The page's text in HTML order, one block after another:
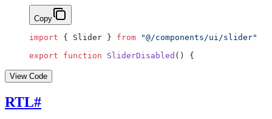
Copy
import { Slider } from "@/components/ui/slider"
export function SliderDisabled () {
View Code
RTL#